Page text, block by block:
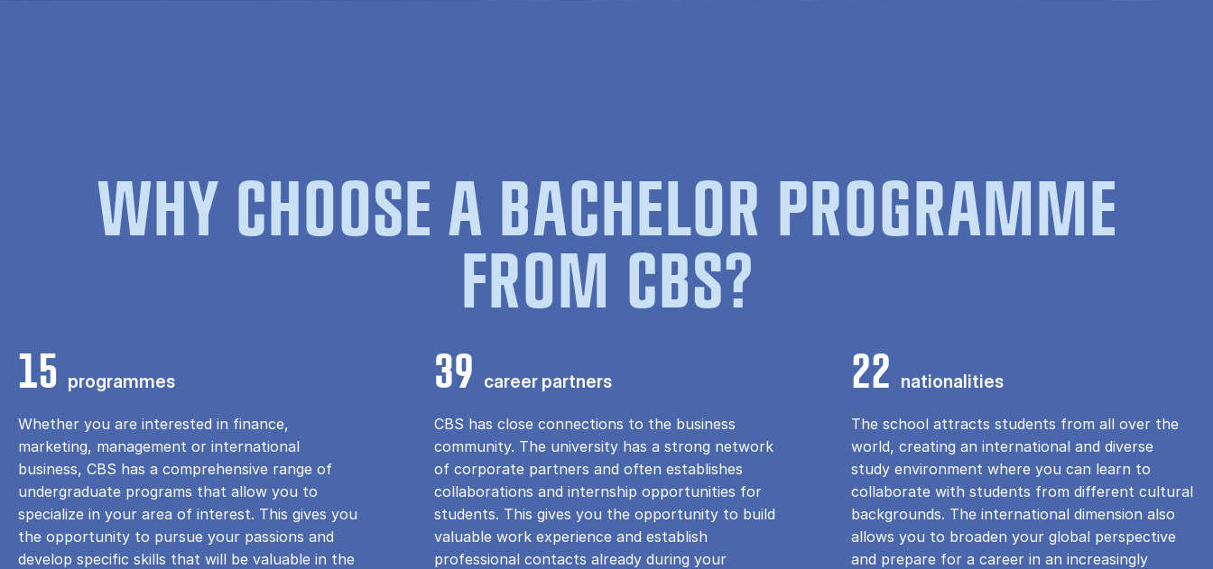
WHY CHOOSE A BACHELOR PROGRAMME
FROM CBS?
15 programmes
Whether you are interested in finance,
marketing, management or international
business, CBS has a comprehensive range of
undergraduate programs that allow you to
specialize in your area of ​​interest. This gives you
the opportunity to pursue your passions and
develop specific skills that will be valuable in the
39 career partners
CBS has close connections to the business
community. The university has a strong network
of corporate partners and often establishes
collaborations and internship opportunities for
students. This gives you the opportunity to build
valuable work experience and establish
professional contacts already during your
22 nationalities
The school attracts students from all over the
world, creating an international and diverse
study environment where you can learn to
collaborate with students from different cultural
backgrounds. The international dimension also
allows you to broaden your global perspective
and prepare for a career in an increasingly